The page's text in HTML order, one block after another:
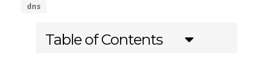
dns
Table of Contents